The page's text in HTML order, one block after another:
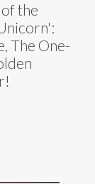
the
The One-